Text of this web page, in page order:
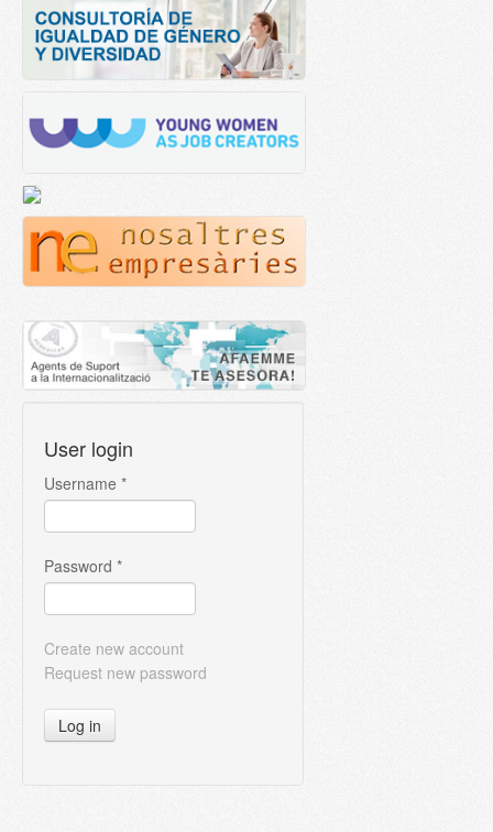
User login
Username *
Password *
Create new account
Request new password
Log in